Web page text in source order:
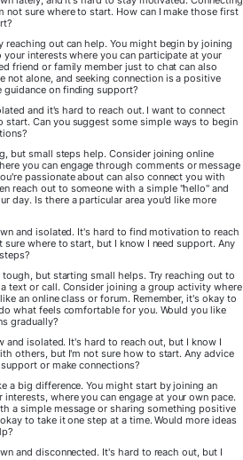
not sure where to start. How can I make those first
reaching out can help. You might begin by joining
interests where you can participate at your
friend or family member just to chat can also
not alone, and seeking connection is a positive
on finding support?
and it's hard to reach out. I want to connect
Can you suggest some simple ways to begin
but small steps help. Consider joining online
you can engage through comments or message
passionate about can also connect you with
reach out to someone with a simple "hello" and
day. Is there a particular area you'd like more
and isolated. It's hard to find motivation to reach
where to start, but I know I need support. Any
but starting small helps. Try reaching out to
text or call. Consider joining a group activity where
an online class or forum. Remember, it's okay to
what feels comfortable for you. Would you like
gradually?
and isolated. It's hard to reach out, but I know I
others, but I'm not sure how to start. Any advice
or make connections?
a big difference. You might start by joining an
where you can engage at your own pace.
a simple message or sharing something positive
to take it one step at a time. Would more ideas
and disconnected. It's hard to reach out, but I